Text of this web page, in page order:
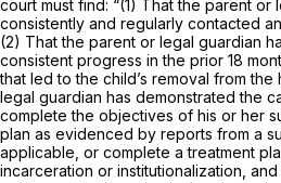
court must find: “(1) That the parent or
consistently and regularly contacted
(2) That the parent or legal guardian
consistent progress in the prior 18
that led to the child’s removal from
legal guardian has demonstrated the
complete the objectives of his or her
plan as evidenced by reports from a
applicable, or complete a treatment
incarceration or institutionalization,